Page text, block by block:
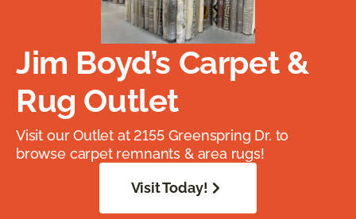
Jim Boyd’s Carpet &
Rug Outlet
Visit our Outlet at 2155 Greenspring Dr. to
browse carpet remnants & area rugs!
Visit Today!